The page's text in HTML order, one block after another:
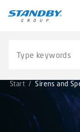
k
a
i
Start / Sirens and